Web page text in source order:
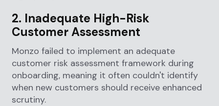
2. Inadequate High-Risk
Customer Assessment
Monzo failed to implement an adequate
customer risk assessment framework during
onboarding, meaning it often couldn't identify
when new customers should receive enhanced
scrutiny.